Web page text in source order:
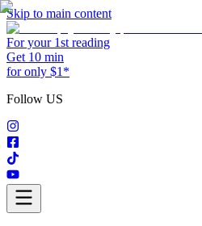
Skip to main content
For your 1st reading
Get 10 min
for only $1*
Follow US